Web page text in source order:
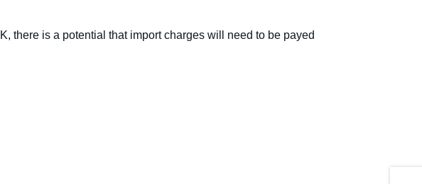
there is a potential that import charges will need to be payed